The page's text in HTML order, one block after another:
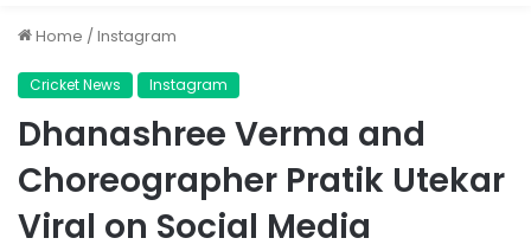
Home /Instagram
Cricket News Instagram
Dhanashree Verma and
Choreographer Pratik Utekar
Viral on Social Media